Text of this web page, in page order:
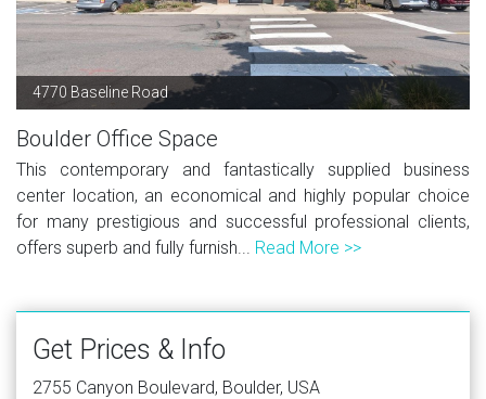
4770 Baseline Road
Boulder Office Space
This contemporary and fantastically supplied business
center location, an economical and highly popular choice
for many prestigious and successful professional clients,
offers superb and fully furnish... Read More >>
Get Prices & Info
2755 Canyon Boulevard, Boulder, USA